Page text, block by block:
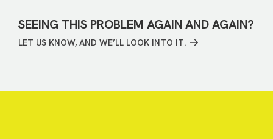
SEEING THIS PROBLEM AGAIN AND AGAIN?
LET US KNOW, AND WE’LL LOOK INTO IT.